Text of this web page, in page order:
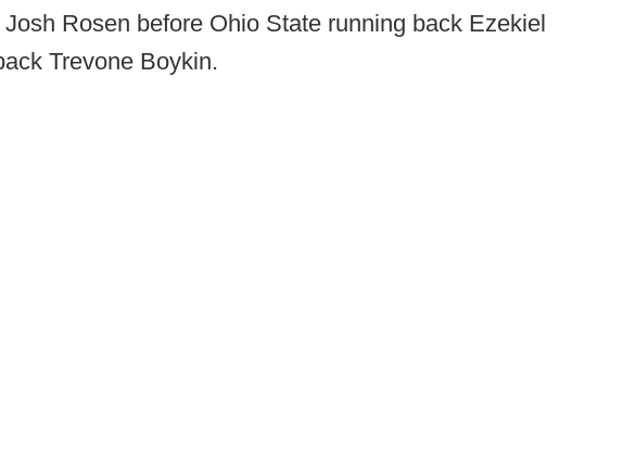
Rosen before Ohio State running back Ezekiel
Trevone Boykin.